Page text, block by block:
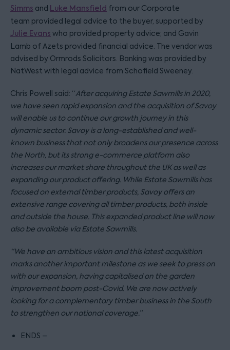
Simms and Luke Mansfield from our Corporate
team provided legal advice to the buyer, supported by
Julie Evans who provided property advice; and Gavin
Lamb of Azets provided financial advice. The vendor was
advised by Ormrods Solicitors. Banking was provided by
NatWest with legal advice from Schofield Sweeney.
Chris Powell said: “After acquiring Estate Sawmills in 2020,
we have seen rapid expansion and the acquisition of Savoy
will enable us to continue our growth journey in this
dynamic sector. Savoy is a long-established and well-
known business that not only broadens our presence across
the North, but its strong e-commerce platform also
increases our market share throughout the UK as well as
expanding our product offering. While Estate Sawmills has
focused on external timber products, Savoy offers an
extensive range covering all timber products, both inside
and outside the house. This expanded product line will now
also be available via Estate Sawmills.
“We have an ambitious vision and this latest acquisition
marks another important milestone as we seek to press on
with our expansion, having capitalised on the garden
improvement boom post-Covid. We are now actively
looking for a complementary timber business in the South
to strengthen our national coverage.”
ENDS –